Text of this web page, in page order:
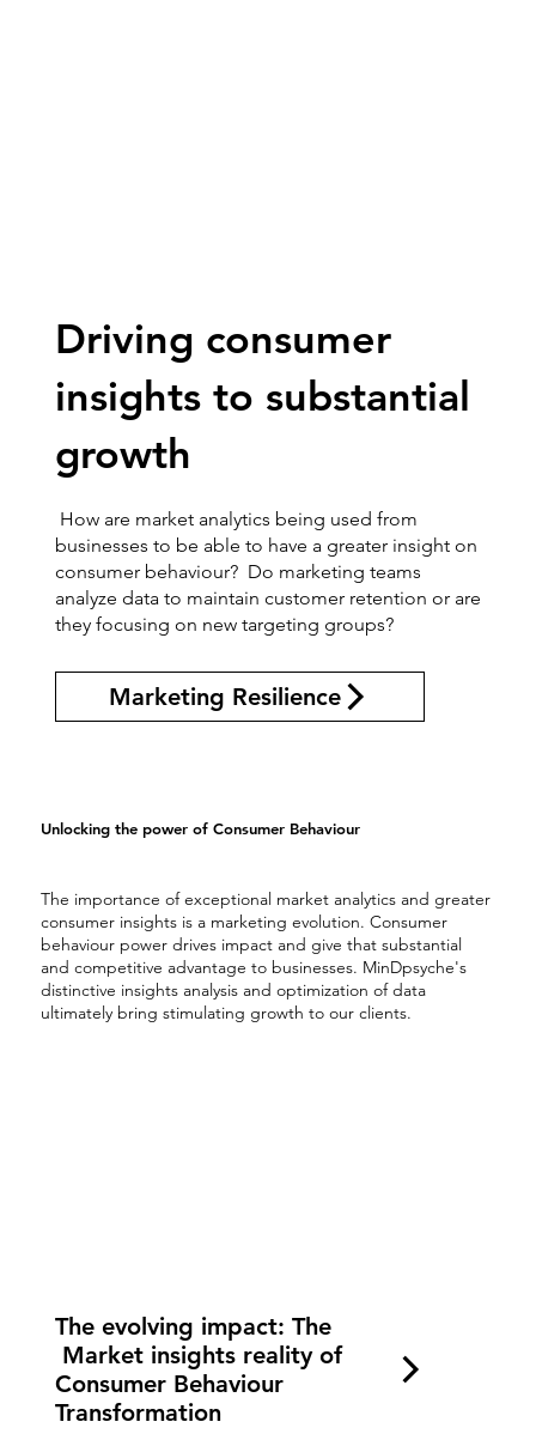
Driving consumer
insights to substantial
growth
How are market analytics being used from
businesses to be able to have a greater insight on
consumer behaviour? Do marketing teams
analyze data to maintain customer retention or are
they focusing on new targeting groups?
Marketing Resilience
Unlocking the power of Consumer Behaviour
The importance of exceptional market analytics and greater
consumer insights is a marketing evolution. Consumer
behaviour power drives impact and give that substantial
and competitive advantage to businesses. MinDpsyche's
distinctive insights analysis and optimization of data
ultimately bring stimulating growth to our clients.
The evolving impact: The
Market insights reality of
Consumer Behaviour
Transformation